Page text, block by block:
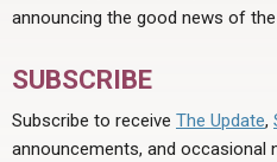
announcing the good news of
SUBSCRIBE
Subscribe to receive The Update,
announcements, and occasional